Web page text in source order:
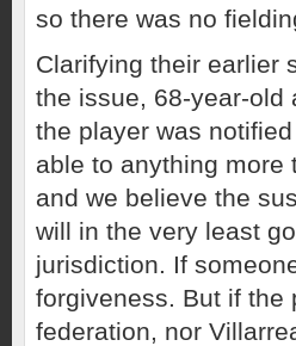
so there was no
Clarifying their earlier
the issue, 68-year-old
the player was
able to anything more
and we believe the
will in the very least
jurisdiction. If
forgiveness. But if the
federation, nor